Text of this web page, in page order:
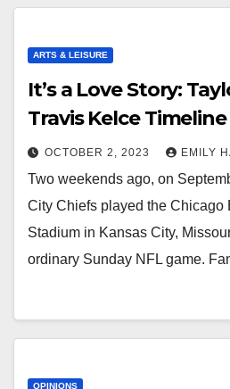
ARTS & LEISURE
It’s a Love Story:
Travis Kelce Timeline
OCTOBER 2, 2023 EMILY
Two weekends ago, on
City Chiefs played the Chicago
Stadium in Kansas City,
ordinary Sunday NFL game.
OPINIONS